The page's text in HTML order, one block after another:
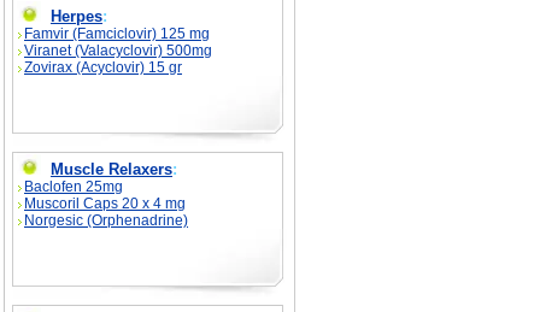
Herpes:
Famvir (Famciclovir) 125 mg
Viranet (Valacyclovir) 500mg
Zovirax (Acyclovir) 15 gr
Muscle Relaxers:
Baclofen 25mg
Muscoril Caps 20 x 4 mg
Norgesic (Orphenadrine)